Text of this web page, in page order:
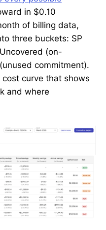
in $0.10
of billing data,
three buckets: SP
(on-
commitment).
curve that shows
and where